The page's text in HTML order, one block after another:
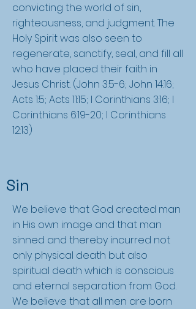
convicting the world of sin,
righteousness, and judgment. The
Holy Spirit was also seen to
regenerate, sanctify, seal, and fill all
who have placed their faith in
Jesus Christ. (John 3:5-6; John 14:16;
Acts 1:5; Acts 11:15; I Corinthians 3:16; I
Corinthians 6:19-20; I Corinthians
12:13)
Sin
We believe that God created man
in His own image and that man
sinned and thereby incurred not
only physical death but also
spiritual death which is conscious
and eternal separation from God.
We believe that all men are born